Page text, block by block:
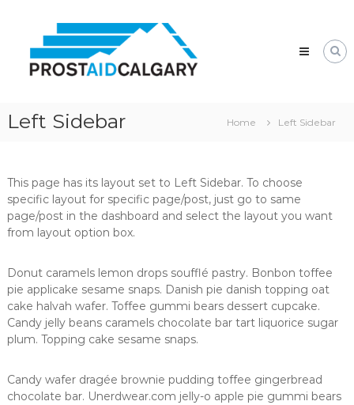
contentCalgary
Prostate
Left Sidebar Home Left Sidebar
This page has its layout set to Left Sidebar. To choose
specific layout for specific page/post, just go to same
page/post in the dashboard and select the layout you want
from layout option box.
Donut caramels lemon drops soufflé pastry. Bonbon toffee
pie applicake sesame snaps. Danish pie danish topping oat
cake halvah wafer. Toffee gummi bears dessert cupcake.
Candy jelly beans caramels chocolate bar tart liquorice sugar
plum. Topping cake sesame snaps.
Candy wafer dragée brownie pudding toffee gingerbread
chocolate bar. Unerdwear.com jelly-o apple pie gummi bears